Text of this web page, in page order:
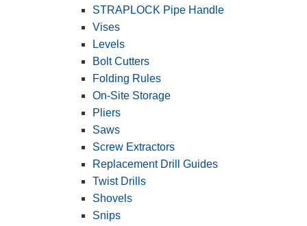
STRAPLOCK Pipe Handle
Vises
Levels
Bolt Cutters
Folding Rules
On-Site Storage
Pliers
Saws
Screw Extractors
Replacement Drill Guides
Twist Drills
Shovels
Snips